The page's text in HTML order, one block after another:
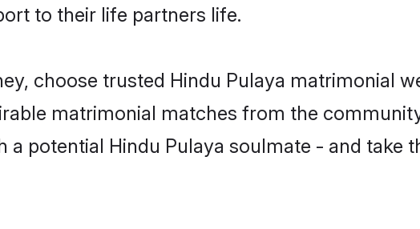
to their life partners life.
choose trusted Hindu Pulaya matrimonial
matrimonial matches from the
potential Hindu Pulaya soulmate - and take